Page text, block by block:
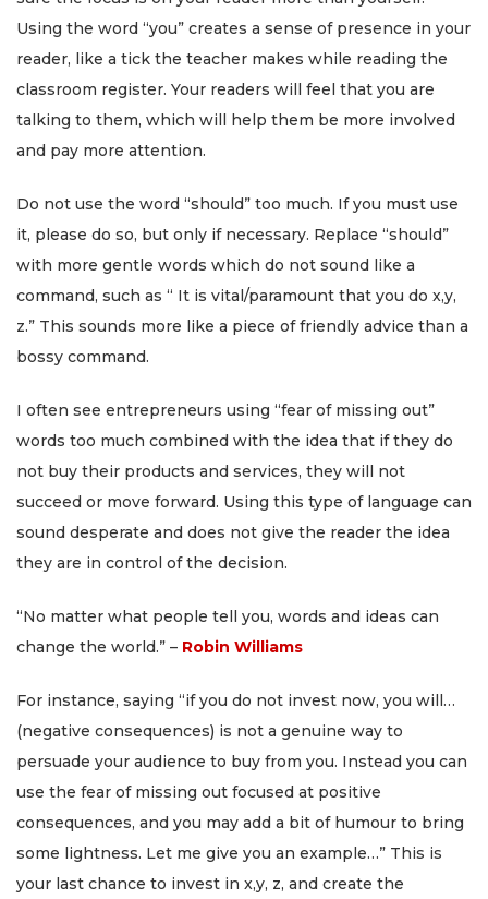
Using the word “you” creates a sense of presence in your
reader, like a tick the teacher makes while reading the
classroom register. Your readers will feel that you are
talking to them, which will help them be more involved
and pay more attention.
Do not use the word “should” too much. If you must use
it, please do so, but only if necessary. Replace “should”
with more gentle words which do not sound like a
command, such as “ It is vital/paramount that you do x,y,
z.” This sounds more like a piece of friendly advice than a
bossy command.
I often see entrepreneurs using “fear of missing out”
words too much combined with the idea that if they do
not buy their products and services, they will not
succeed or move forward. Using this type of language can
sound desperate and does not give the reader the idea
they are in control of the decision.
“No matter what people tell you, words and ideas can
change the world.” – Robin Williams
For instance, saying “if you do not invest now, you will…
(negative consequences) is not a genuine way to
persuade your audience to buy from you. Instead you can
use the fear of missing out focused at positive
consequences, and you may add a bit of humour to bring
some lightness. Let me give you an example…” This is
your last chance to invest in x,y, z, and create the